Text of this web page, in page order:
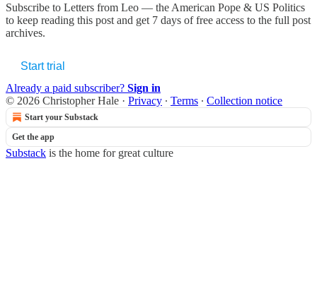
Subscribe to Letters from Leo — the American Pope & US Politics
to keep reading this post and get 7 days of free access to the full post
archives.
Start trial
Already a paid subscriber? Sign in
© 2026 Christopher Hale · Privacy ∙ Terms ∙ Collection notice
Start your Substack
Get the app
Substack is the home for great culture